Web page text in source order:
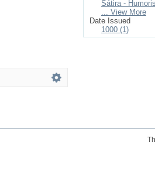
Sátira -
... View More
Date Issued
1000 (1)